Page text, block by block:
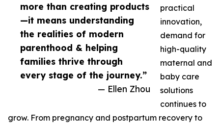
more than creating products
—it means understanding
the realities of modern
parenthood & helping
families thrive through
every stage of the journey.”
— Ellen Zhou
practical
innovation,
demand for
high-quality
maternal and
baby care
solutions
continues to
grow. From pregnancy and postpartum recovery to